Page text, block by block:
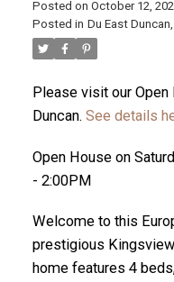
Posted on October 12,
Posted in Du East
Please visit our
Duncan. See details
Open House on
- 2:00PM
Welcome to this
prestigious
home features 4